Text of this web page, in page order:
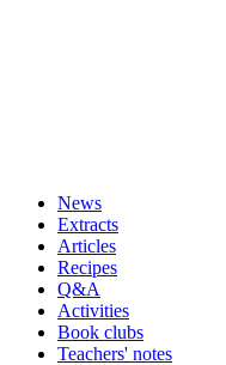
News
Extracts
Articles
Recipes
Q&A
Activities
Book clubs
Teachers' notes